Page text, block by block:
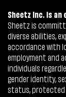
Sheetz Inc. is
Sheetz is
diverse abilities,
accordance with
employment and
individuals
gender identity,
status, protected